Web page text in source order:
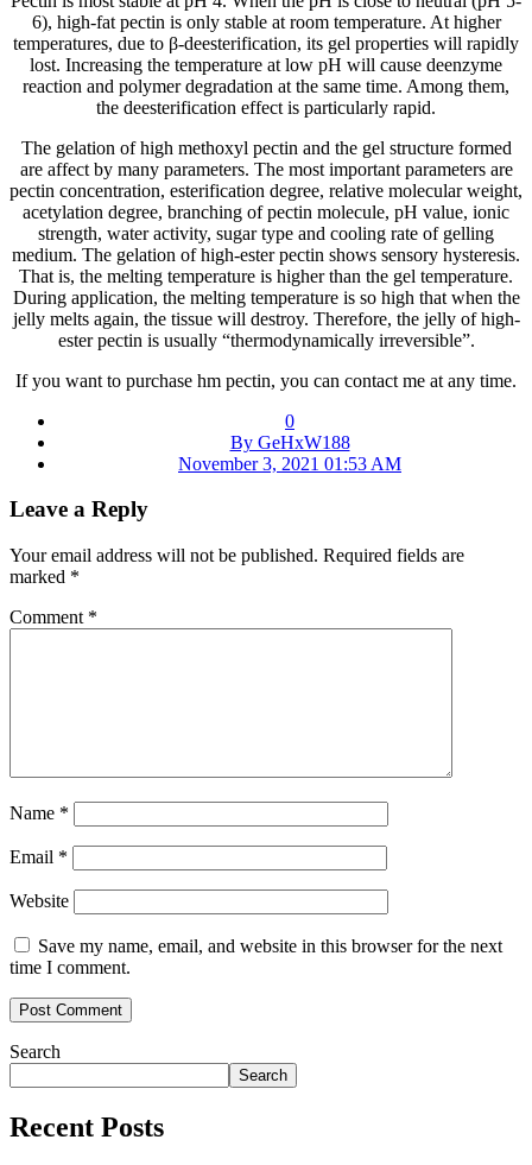
6), high-fat pectin is only stable at room temperature. At higher
temperatures, due to β-deesterification, its gel properties will rapidly
lost. Increasing the temperature at low pH will cause deenzyme
reaction and polymer degradation at the same time. Among them,
the deesterification effect is particularly rapid.
The gelation of high methoxyl pectin and the gel structure formed
are affect by many parameters. The most important parameters are
pectin concentration, esterification degree, relative molecular weight,
acetylation degree, branching of pectin molecule, pH value, ionic
strength, water activity, sugar type and cooling rate of gelling
medium. The gelation of high-ester pectin shows sensory hysteresis.
That is, the melting temperature is higher than the gel temperature.
During application, the melting temperature is so high that when the
jelly melts again, the tissue will destroy. Therefore, the jelly of high-
ester pectin is usually “thermodynamically irreversible”.
If you want to purchase hm pectin, you can contact me at any time.
0
By GeHxW188
November 3, 2021 01:53 AM
Leave a Reply
Your email address will not be published. Required fields are
marked *
Comment *
Name *
Email *
Website
Save my name, email, and website in this browser for the next
time I comment.
Search
Search
Recent Posts